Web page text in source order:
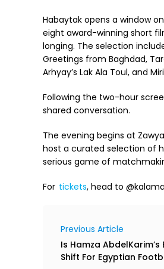
Habaytak opens a window
eight award-winning short
longing. The selection
Greetings from Baghdad,
Arhyay’s Lak Ala Toul, and
Following the two-hour
shared conversation.
The evening begins at
host a curated selection of
serious game of
For tickets, head to
Previous Article
Is Hamza
Shift For Egyptian